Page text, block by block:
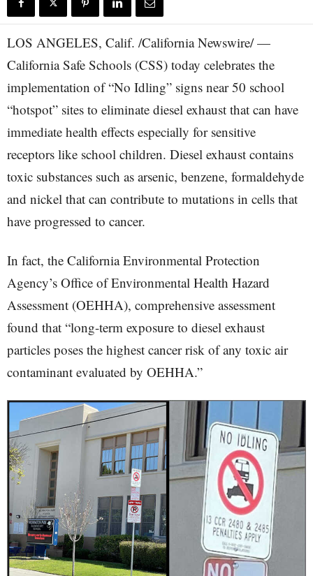
LOS ANGELES, Calif. /California Newswire/ —
California Safe Schools (CSS) today celebrates the
implementation of “No Idling” signs near 50 school
“hotspot” sites to eliminate diesel exhaust that can have
immediate health effects especially for sensitive
receptors like school children. Diesel exhaust contains
toxic substances such as arsenic, benzene, formaldehyde
and nickel that can contribute to mutations in cells that
have progressed to cancer.
In fact, the California Environmental Protection
Agency’s Office of Environmental Health Hazard
Assessment (OEHHA), comprehensive assessment
found that “long-term exposure to diesel exhaust
particles poses the highest cancer risk of any toxic air
contaminant evaluated by OEHHA.”